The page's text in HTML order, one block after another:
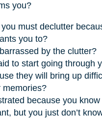
you?
must declutter
you to?
by the clutter?
to start going through
they will bring up
memories?
because you know
but you just don’t